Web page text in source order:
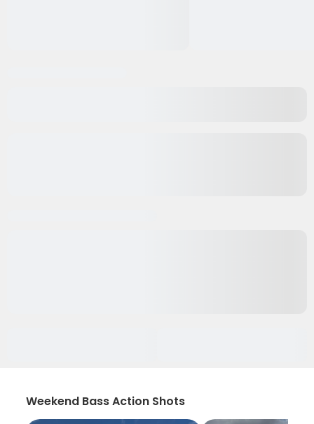
Weekend Bass Action Shots